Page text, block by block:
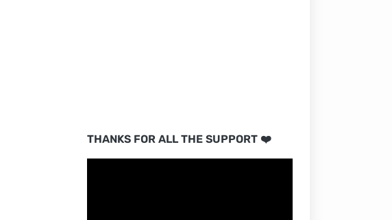
THANKS FOR ALL THE SUPPORT ❤️